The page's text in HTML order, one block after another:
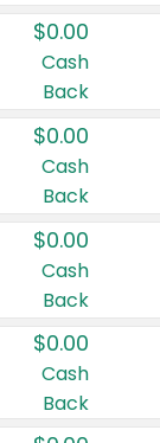
$0.00
Cash
Back
$0.00
Cash
Back
$0.00
Cash
Back
$0.00
Cash
Back